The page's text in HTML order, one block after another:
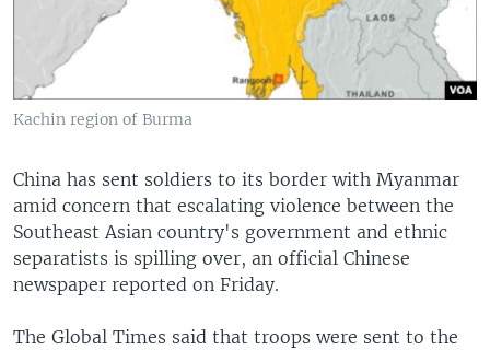
Kachin region of Burma
China has sent soldiers to its border with Myanmar
amid concern that escalating violence between the
Southeast Asian country's government and ethnic
separatists is spilling over, an official Chinese
newspaper reported on Friday.
The Global Times said that troops were sent to the